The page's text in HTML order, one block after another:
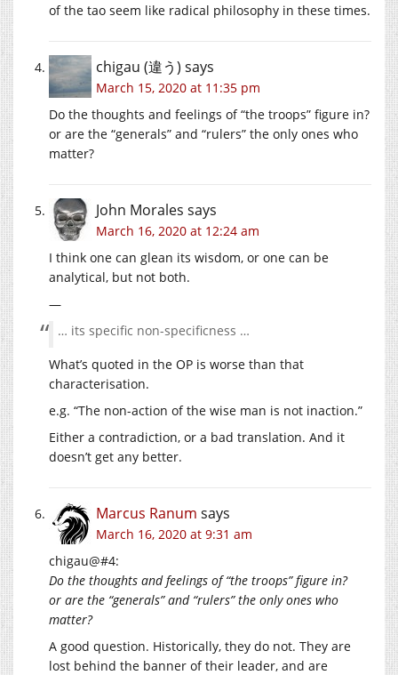
of the tao seem like radical philosophy in these times.
chigau (違う) says
March 15, 2020 at 11:35 pm
Do the thoughts and feelings of “the troops” figure in?
or are the “generals” and “rulers” the only ones who
matter?
John Morales says
March 16, 2020 at 12:24 am
I think one can glean its wisdom, or one can be
analytical, but not both.
—
… its specific non-specificness …
What’s quoted in the OP is worse than that
characterisation.
e.g. “The non-action of the wise man is not inaction.”
Either a contradiction, or a bad translation. And it
doesn’t get any better.
Marcus Ranum says
March 16, 2020 at 9:31 am
chigau@#4:
Do the thoughts and feelings of “the troops” figure in?
or are the “generals” and “rulers” the only ones who
matter?
A good question. Historically, they do not. They are
lost behind the banner of their leader, and are